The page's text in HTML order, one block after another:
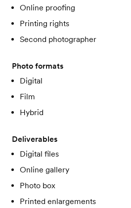
Online proofing
Printing rights
Second photographer
Photo formats
Digital
Film
Hybrid
Deliverables
Digital files
Online gallery
Photo box
Printed enlargements